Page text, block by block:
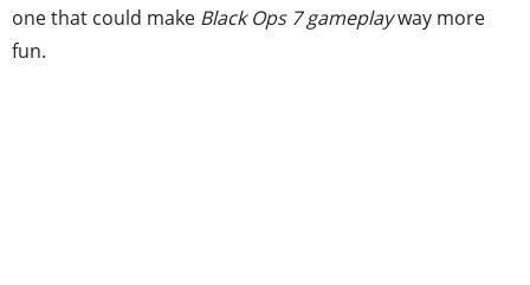
one that could make Black Ops 7 gameplayway more
fun.